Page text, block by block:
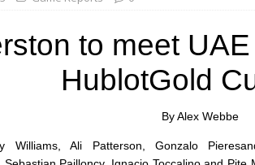
to meet
HublotGold
By Alex Webbe
Williams, Ali Patterson, Gonzalo